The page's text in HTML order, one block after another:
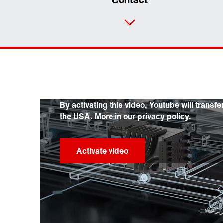
By activating this video, Youtube will
the USA. More in our privacy policy.